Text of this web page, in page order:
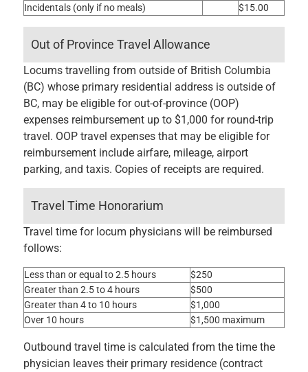
Incidentals (only if no meals)
$15.00
Out of Province Travel Allowance
Locums travelling from outside of British Columbia
(BC) whose primary residential address is outside of
BC, may be eligible for out-of-province (OOP)
expenses reimbursement up to $1,000 for round-trip
travel. OOP travel expenses that may be eligible for
reimbursement include airfare, mileage, airport
parking, and taxis. Copies of receipts are required.
Travel Time Honorarium
Travel time for locum physicians will be reimbursed
follows:
Less than or equal to 2.5 hours
$250
Greater than 2.5 to 4 hours
$500
Greater than 4 to 10 hours
$1,000
Over 10 hours
$1,500 maximum
Outbound travel time is calculated from the time the
physician leaves their primary residence (contract